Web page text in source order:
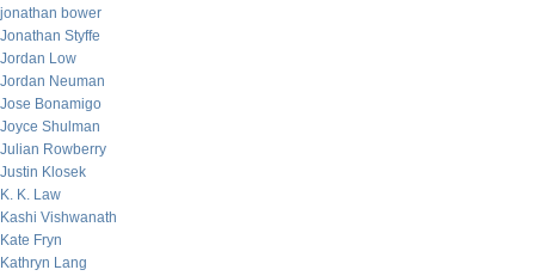
jonathan bower
Jonathan Styffe
Jordan Low
Jordan Neuman
Jose Bonamigo
Joyce Shulman
Julian Rowberry
Justin Klosek
K. K. Law
Kashi Vishwanath
Kate Fryn
Kathryn Lang